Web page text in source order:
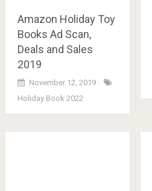
Amazon Holiday Toy
Books Ad Scan,
Deals and Sales
2019
November 12, 2019
Holiday Book 2022